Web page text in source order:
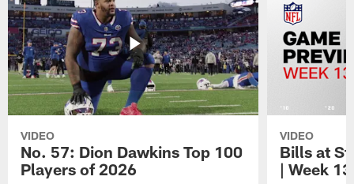
VIDEO
No. 57: Dion Dawkins Top 100
Players of 2026
VIDEO
Bills at
| Week 13